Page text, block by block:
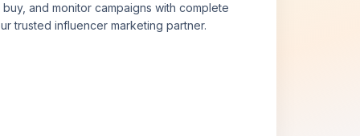
and monitor campaigns with complete
trusted influencer marketing partner.